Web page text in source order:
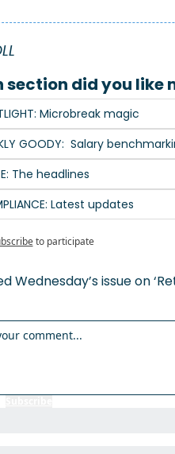
section did you like
Microbreak magic
GOODY:  Salary
The headlines
Latest updates
to participate
Wednesday’s issue on